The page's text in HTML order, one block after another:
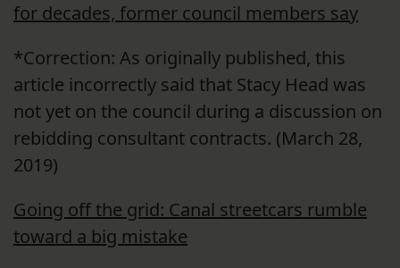
for decades, former council members say
*Correction: As originally published, this
article incorrectly said that Stacy Head was
not yet on the council during a discussion on
rebidding consultant contracts. (March 28,
2019)
Going off the grid: Canal streetcars rumble
toward a big mistake